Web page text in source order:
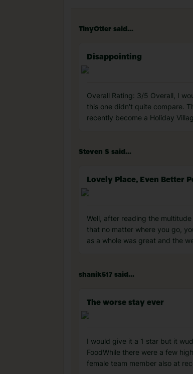
TinyOtter said...
Disappointing
Overall Rating: 3/5 Overall, I
this one didn't quite compare.
recently become a Holiday
Steven S said...
Lovely Place, Even Better
Well, after reading the
that no matter where you go,
as a whole was great and the
shanik517 said...
The worse stay ever
I would give it a 1 star but it
Food ​While there were a few
female team member also at